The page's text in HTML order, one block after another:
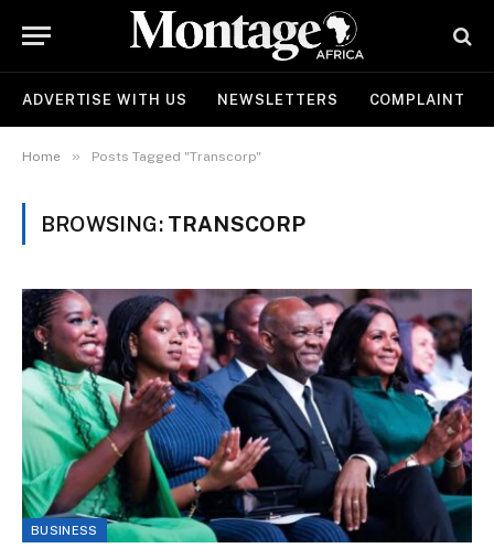
ADVERTISE WITH US NEWSLETTERS COMPLAINT
Home » Posts Tagged "Transcorp"
BROWSING: TRANSCORP
BUSINESS